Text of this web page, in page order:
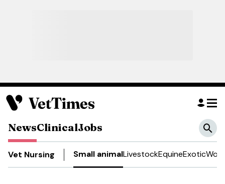
NewsClinicalJobs
Vet Nursing Small animalLivestockEquineExotic